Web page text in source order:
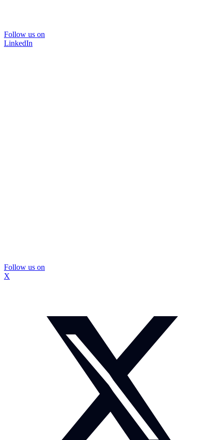
Follow us on
LinkedIn
Follow us on
X